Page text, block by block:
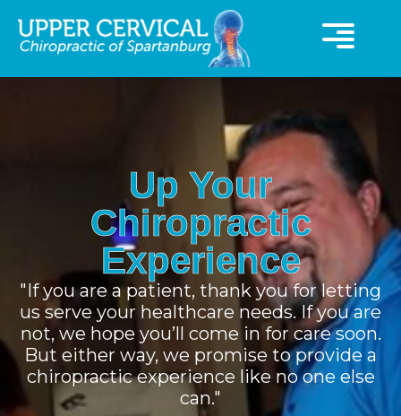
Up Your
Chiropractic
Experience
"If you are a patient, thank you for letting
us serve your healthcare needs. If you are
not, we hope you’ll come in for care soon.
But either way, we promise to provide a
chiropractic experience like no one else
can."